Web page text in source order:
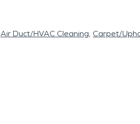
Air Duct/HVAC Cleaning Carpet/